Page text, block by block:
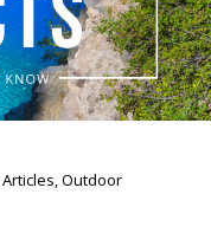
Outdoor